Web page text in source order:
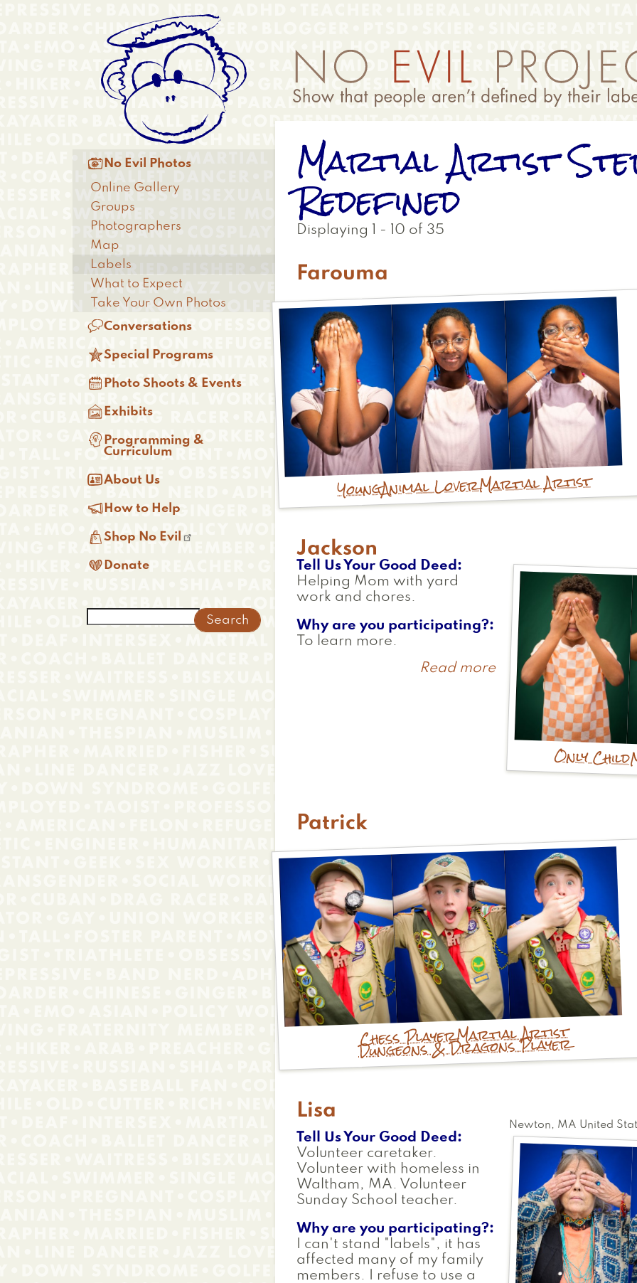
Anonymous
Menu
Martial Artist
Redefined
Displaying 1 - 10 of 35
Farouma
YoungAnimal LoverMartial Artist
Jackson
Only Child
Tell Us Your Good Deed
Helping Mom with yard
work and chores.
Why are you participating?
To learn more.
Read moreabout
Jackson
Patrick
Chess PlayerMartial Artist
Dungeons & Dragons Player
Lisa
Newton MA United
Tell Us Your Good Deed
Volunteer caretaker.
Volunteer with homeless in
Waltham, MA. Volunteer
Sunday School teacher.
Why are you participating?
I can't stand "labels", it has
affected many of my family
members. I refuse to use a
Main
menu
 No Evil Photos
Online Gallery
Groups
Photographers
Map
Labels
What to Expect
Take Your Own Photos
Conversations
Special Programs
 Photo Shoots & Events
 Exhibits
 Programming &
Curriculum
About Us
 How to Help
Shop No Evil
 Donate